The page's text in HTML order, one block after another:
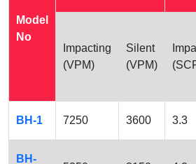
Model
No
Impacting
(VPM)
Silent
(VPM)
BH-1 7250 3600 3.3
BH-